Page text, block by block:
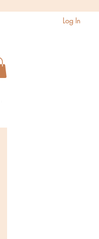
Log In